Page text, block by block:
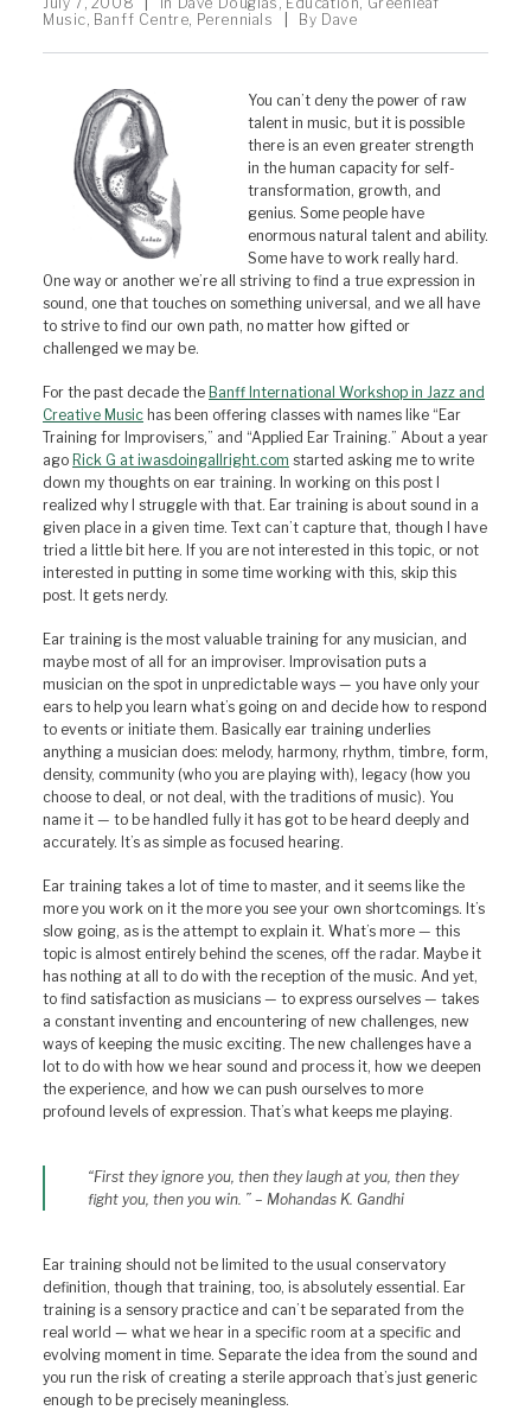
Music, Banff Centre, Perennials By Dave
You can’t deny the power of raw
talent in music, but it is possible
there is an even greater strength
in the human capacity for self-
transformation, growth, and
genius. Some people have
enormous natural talent and ability.
Some have to work really hard.
One way or another we’re all striving to find a true expression in
sound, one that touches on something universal, and we all have
to strive to find our own path, no matter how gifted or
challenged we may be.
For the past decade the Banff International Workshop in Jazz and
Creative Music has been offering classes with names like “Ear
Training for Improvisers,” and “Applied Ear Training.” About a year
ago Rick G at iwasdoingallright.com started asking me to write
down my thoughts on ear training. In working on this post I
realized why I struggle with that. Ear training is about sound in a
given place in a given time. Text can’t capture that, though I have
tried a little bit here. If you are not interested in this topic, or not
interested in putting in some time working with this, skip this
post. It gets nerdy.
Ear training is the most valuable training for any musician, and
maybe most of all for an improviser. Improvisation puts a
musician on the spot in unpredictable ways — you have only your
ears to help you learn what’s going on and decide how to respond
to events or initiate them. Basically ear training underlies
anything a musician does: melody, harmony, rhythm, timbre, form,
density, community (who you are playing with), legacy (how you
choose to deal, or not deal, with the traditions of music). You
name it — to be handled fully it has got to be heard deeply and
accurately. It’s as simple as focused hearing.
Ear training takes a lot of time to master, and it seems like the
more you work on it the more you see your own shortcomings. It’s
slow going, as is the attempt to explain it. What’s more — this
topic is almost entirely behind the scenes, off the radar. Maybe it
has nothing at all to do with the reception of the music. And yet,
to find satisfaction as musicians — to express ourselves — takes
a constant inventing and encountering of new challenges, new
ways of keeping the music exciting. The new challenges have a
lot to do with how we hear sound and process it, how we deepen
the experience, and how we can push ourselves to more
profound levels of expression. That’s what keeps me playing.
“First they ignore you, then they laugh at you, then they
fight you, then you win. ” – Mohandas K. Gandhi
Ear training should not be limited to the usual conservatory
definition, though that training, too, is absolutely essential. Ear
training is a sensory practice and can’t be separated from the
real world — what we hear in a specific room at a specific and
evolving moment in time. Separate the idea from the sound and
you run the risk of creating a sterile approach that’s just generic
enough to be precisely meaningless.